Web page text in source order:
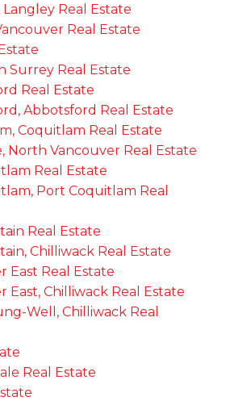
Real Estate
Real Estate
Surrey Real Estate
Real Estate
Abbotsford Real Estate
Coquitlam Real Estate
North Vancouver Real Estate
Real Estate
Port Coquitlam Real
Real Estate
Chilliwack Real Estate
East Real Estate
East, Chilliwack Real Estate
Well, Chilliwack Real
Real Estate